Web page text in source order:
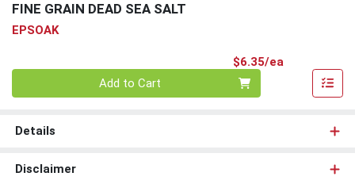
FINE GRAIN DEAD SEA SALT
EPSOAK
$6.35/ea
Add to Cart
Details
Disclaimer